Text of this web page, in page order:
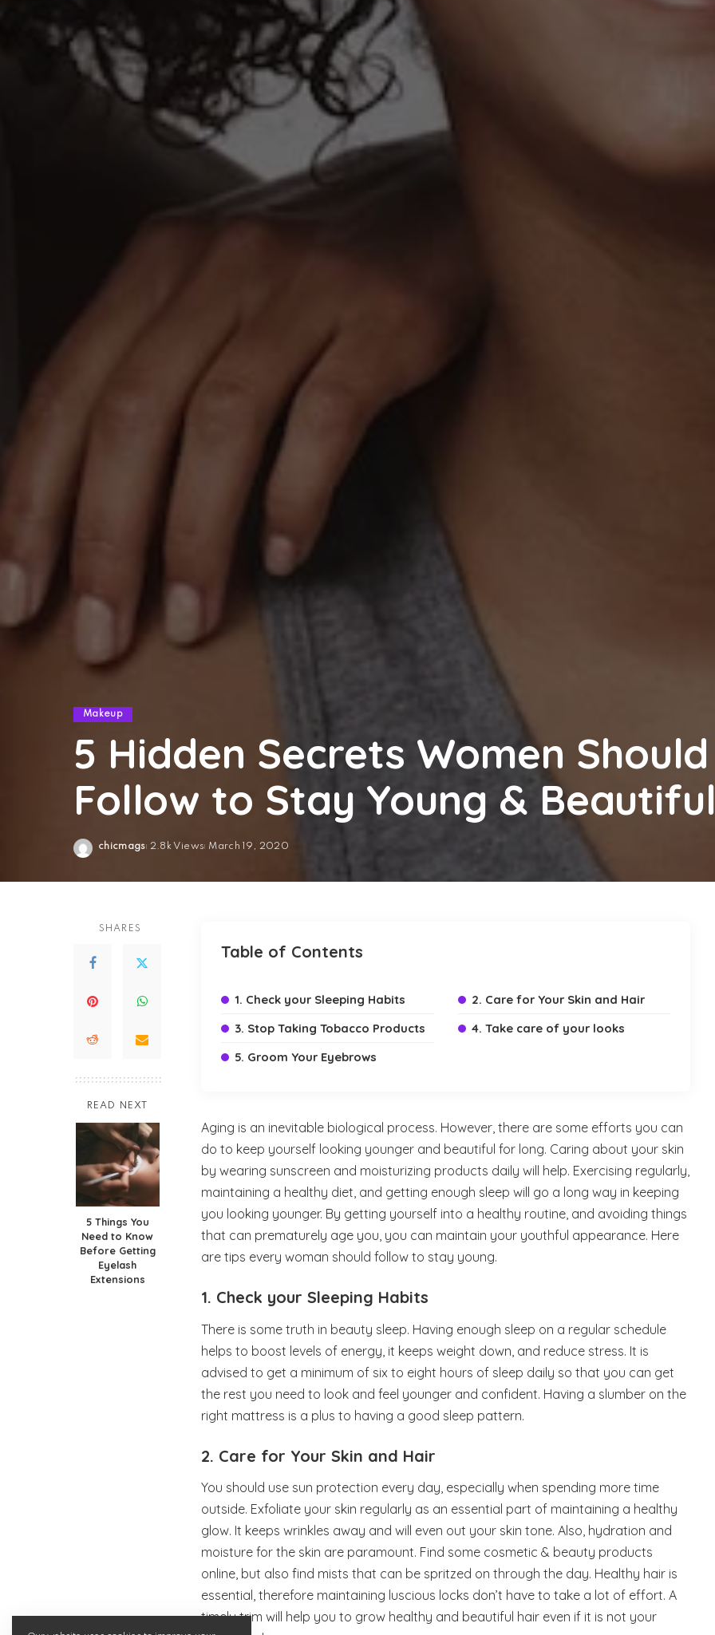
Makeup
5 Hidden Secrets Women Should
Follow to Stay Young &
Posted
chicmags 2.8k Views March 19, 2020
SHARES
READ NEXT
5 Things You
Need to Know
Before Getting
Eyelash
Extensions
Table of Contents
1. Check your Sleeping Habits
2. Care for Your Skin and Hair
3. Stop Taking Tobacco Products
4. Take care of your looks
5. Groom Your Eyebrows
Aging is an inevitable biological process. However, there are some efforts you can
do to keep yourself looking younger and beautiful for long. Caring about your skin
by wearing sunscreen and moisturizing products daily will help. Exercising regularly,
maintaining a healthy diet, and getting enough sleep will go a long way in keeping
you looking younger. By getting yourself into a healthy routine, and avoiding things
that can prematurely age you, you can maintain your youthful appearance. Here
are tips every woman should follow to stay young.
1. Check your Sleeping Habits
There is some truth in beauty sleep. Having enough sleep on a regular schedule
helps to boost levels of energy, it keeps weight down, and reduce stress. It is
advised to get a minimum of six to eight hours of sleep daily so that you can get
the rest you need to look and feel younger and confident. Having a slumber on the
right mattress is a plus to having a good sleep pattern.
2. Care for Your Skin and Hair
You should use sun protection every day, especially when spending more time
outside. Exfoliate your skin regularly as an essential part of maintaining a healthy
glow. It keeps wrinkles away and will even out your skin tone. Also, hydration and
moisture for the skin are paramount. Find some cosmetic & beauty products
online, but also find mists that can be spritzed on through the day. Healthy hair is
essential, therefore maintaining luscious locks don’t have to take a lot of effort. A
timely trim will help you to grow healthy and beautiful hair even if it is not your